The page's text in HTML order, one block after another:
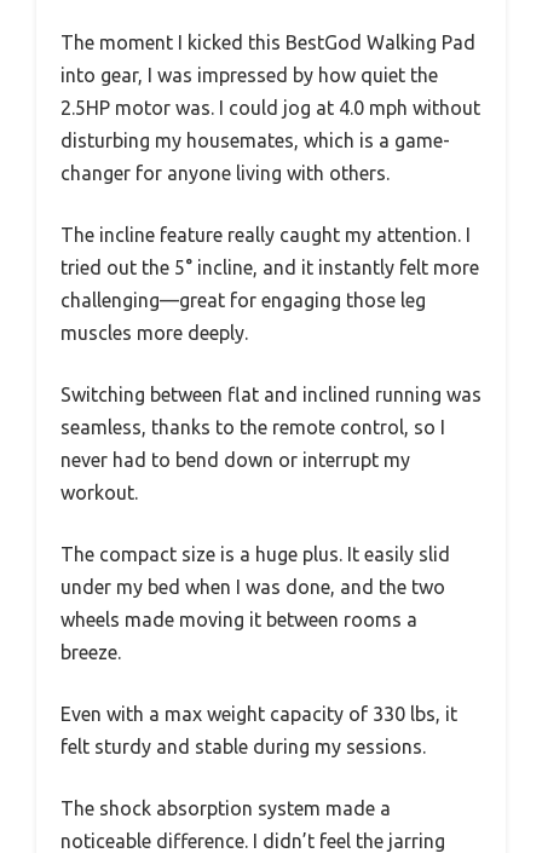
The moment I kicked this BestGod Walking Pad
into gear, I was impressed by how quiet the
2.5HP motor was. I could jog at 4.0 mph without
disturbing my housemates, which is a game-
changer for anyone living with others.
The incline feature really caught my attention. I
tried out the 5° incline, and it instantly felt more
challenging—great for engaging those leg
muscles more deeply.
Switching between flat and inclined running was
seamless, thanks to the remote control, so I
never had to bend down or interrupt my
workout.
The compact size is a huge plus. It easily slid
under my bed when I was done, and the two
wheels made moving it between rooms a
breeze.
Even with a max weight capacity of 330 lbs, it
felt sturdy and stable during my sessions.
The shock absorption system made a
noticeable difference. I didn’t feel the jarring